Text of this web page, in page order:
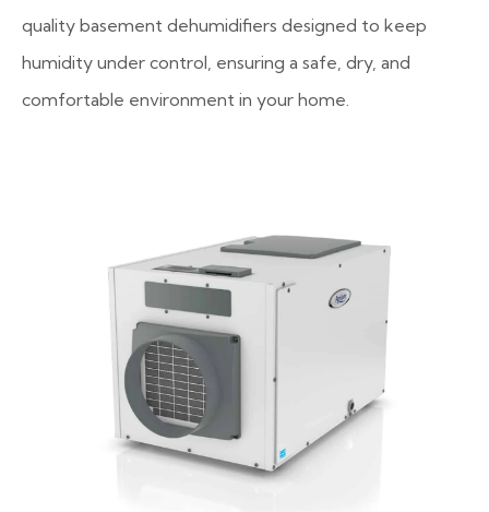
quality basement dehumidifiers designed to keep
humidity under control, ensuring a safe, dry, and
comfortable environment in your home.